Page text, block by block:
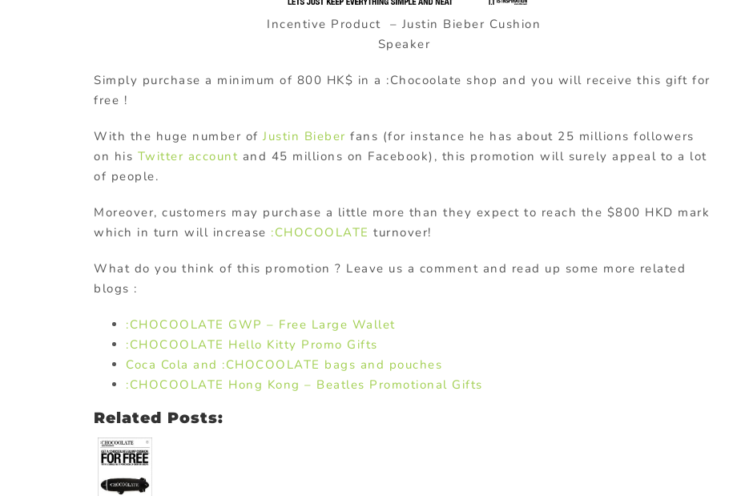
Incentive Product – Justin Bieber Cushion
Speaker
Simply purchase a minimum of 800 HK$ in a :Chocoolate shop and you will receive this gift for
free !
With the huge number of Justin Bieber fans (for instance he has about 25 millions followers
on his Twitter account and 45 millions on Facebook), this promotion will surely appeal to a lot
of people.
Moreover, customers may purchase a little more than they expect to reach the $800 HKD mark
which in turn will increase :CHOCOOLATE turnover!
What do you think of this promotion ? Leave us a comment and read up some more related
blogs :
:CHOCOOLATE GWP – Free Large Wallet
:CHOCOOLATE Hello Kitty Promo Gifts
Coca Cola and :CHOCOOLATE bags and pouches
:CHOCOOLATE Hong Kong – Beatles Promotional Gifts
Related Posts: